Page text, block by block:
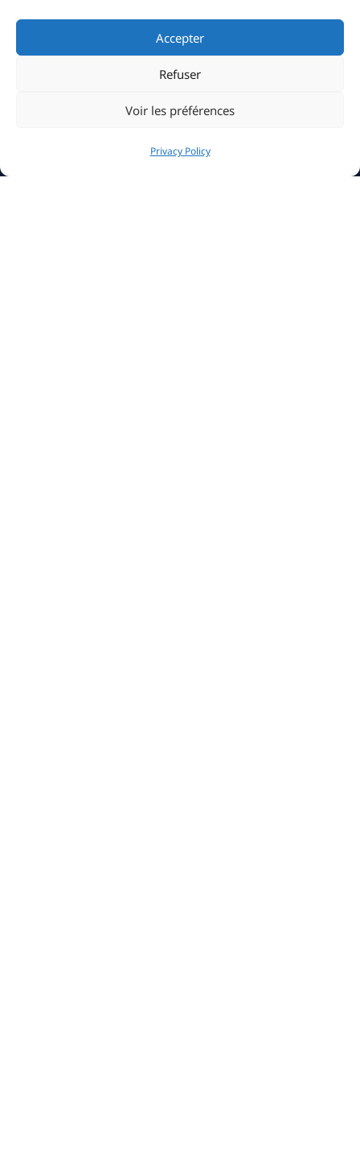
Accepter
Refuser
Voir les préférences
Privacy Policy